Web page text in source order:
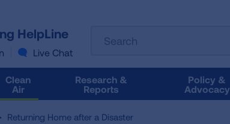
HelpLine
Live Chat
the
results
Clean
Air
Research &
Reports
Policy &
Advocacy
Returning Home after a Disaster